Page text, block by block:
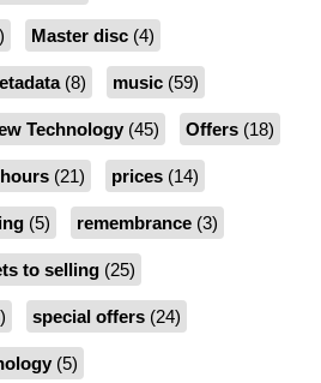
Master disc(4)
(8) music(59)
Technology(45) Offers(18)
(21) prices(14)
(5) remembrance(3)
to selling(25)
special offers(24)
(5)